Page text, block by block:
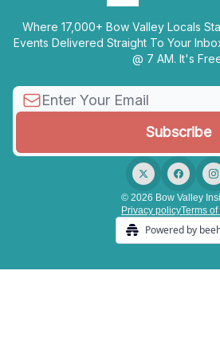
Where 17,000+ Bow Valley Locals
Events Delivered Straight To Your
@ 7 AM. It's
© 2026 Bow Valley
Privacy policyTerms of
Powered by